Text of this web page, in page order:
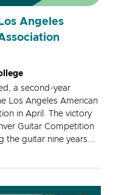
Angeles
a second-year
Los Angeles American
in April. The victory
Guitar Competition
the guitar nine years...